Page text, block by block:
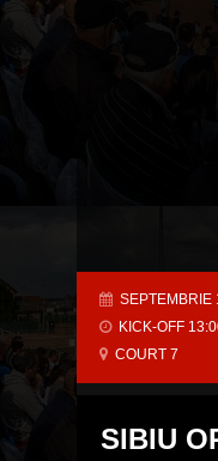
SEPTEMBRIE
KICK-OFF
COURT 7
SIBIU